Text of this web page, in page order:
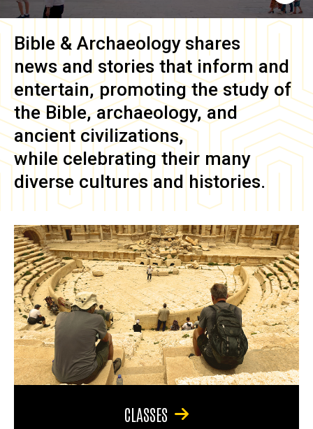
Bible & Archaeology shares
news and stories that inform and
entertain, promoting the study of
the Bible, archaeology, and
ancient civilizations,
while celebrating their many
diverse cultures and histories.
CLASSES